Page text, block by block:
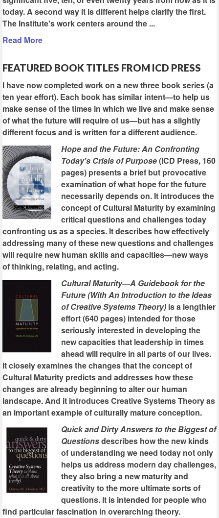
today. A second way it is different helps clarify the first.
The Institute's work centers around the ...
Read More
FEATURED BOOK TITLES FROM ICD PRESS
I have now completed work on a new three book series (a
ten year effort). Each book has similar intent—to help us
make sense of the times in which we live and make sense
of what the future will require of us—but has a slightly
different focus and is written for a different audience.
Hope and the Future: An Confronting
Today's Crisis of Purpose(ICD Press, 160
pages) presents a brief but provocative
examination of what hope for the future
necessarily depends on. It introduces the
concept of Cultural Maturity by examining
critical questions and challenges today
confronting us as a species. It describes how effectively
addressing many of these new questions and challenges
will require new human skills and capacities—new ways
of thinking, relating, and acting.
Cultural Maturity—A Guidebook for the
Future (With An Introduction to the Ideas
of Creative Systems Theory) is a lengthier
effort (640 pages) intended for those
seriously interested in developing the
new capacities that leadership in times
ahead will require in all parts of our lives.
It closely examines the changes that the concept of
Cultural Maturity predicts and addresses how these
changes are already beginning to alter our human
landscape. And it introduces Creative Systems Theory as
an important example of culturally mature conception.
Quick and Dirty Answers to the Biggest of
Questionsdescribes how the new kinds
of understanding we need today not only
helps us address modern day challenges,
they also bring a new maturity and
creativity to the more ultimate sorts of
questions. It is intended for people who
find particular fascination in overarching theory.